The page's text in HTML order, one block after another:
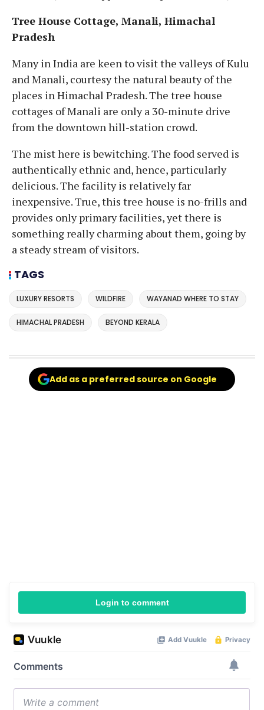
Tree House Cottage, Manali, Himachal
Pradesh
Many in India are keen to visit the valleys of Kulu
and Manali, courtesy the natural beauty of the
places in Himachal Pradesh. The tree house
cottages of Manali are only a 30-minute drive
from the downtown hill-station crowd.
The mist here is bewitching. The food served is
authentically ethnic and, hence, particularly
delicious. The facility is relatively far
inexpensive. True, this tree house is no-frills and
provides only primary facilities, yet there is
something really charming about them, going by
a steady stream of visitors.
TAGS
LUXURY RESORTS WILDFIRE WAYANAD WHERE TO STAY
HIMACHAL PRADESH BEYOND KERALA
Add as a preferred source on Google
Login to comment